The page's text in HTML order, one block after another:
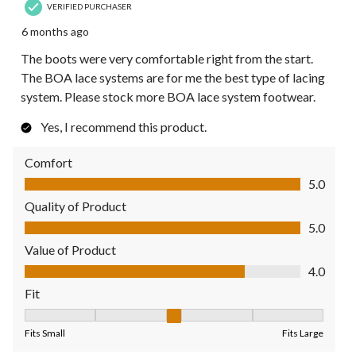
VERIFIED PURCHASER
6 months ago
The boots were very comfortable right from the start.
The BOA lace systems are for me the best type of lacing
system. Please stock more BOA lace system footwear.
Yes, I recommend this product.
Comfort
Comfort, 5.0 out of 5
5.0
Quality of Product
Quality of Product, 5.0 out of 5
5.0
Value of Product
Value of Product, 4.0 out of 5
4.0
Fit
Fits Small Fits Large